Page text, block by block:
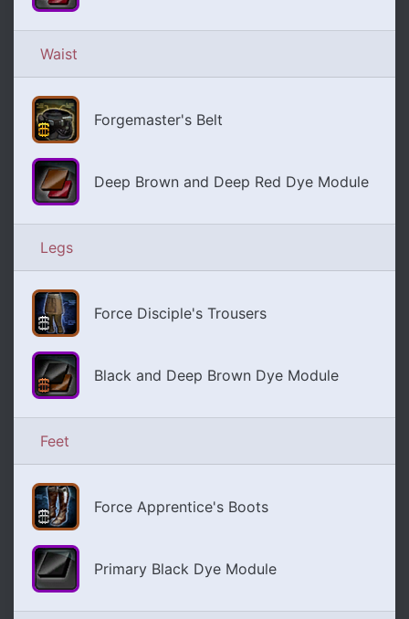
Waist
Forgemaster's Belt
Deep Brown and Deep Red Dye Module
Legs
Force Disciple's Trousers
Black and Deep Brown Dye Module
Feet
Force Apprentice's Boots
Primary Black Dye Module